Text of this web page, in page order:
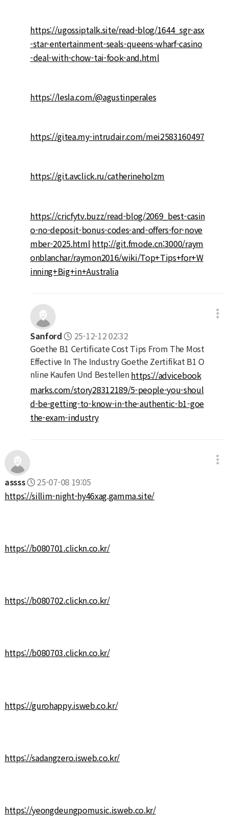
https://ugossiptalk.site/read-blog/1644_sgr-asx
-star-entertainment-seals-queens-wharf-casino
-deal-with-chow-tai-fook-and.html
https://lesla.com/@agustinperales
https://gitea.my-intrudair.com/mei2583160497
https://git.avclick.ru/catherineholzm
https://cricfytv.buzz/read-blog/2069_best-casin
o-no-deposit-bonus-codes-and-offers-for-nove
mber-2025.html http://git.fmode.cn:3000/raym
onblanchar/raymon2016/wiki/Top+Tips+for+W
inning+Big+in+Australia
Sanford
25-12-12 02:32
Goethe B1 Certificate Cost Tips From The Most
Effective In The Industry Goethe Zertifikat B1 O
nline Kaufen Und Bestellenhttps://advicebook
marks.com/story28312189/5-people-you-shoul
d-be-getting-to-know-in-the-authentic-b1-goe
the-exam-industry
assss
25-07-08 19:05
https://sillim-night-hy46xag.gamma.site/
https://b080701.clickn.co.kr/
https://b080702.clickn.co.kr/
https://b080703.clickn.co.kr/
https://gurohappy.isweb.co.kr/
https://sadangzero.isweb.co.kr/
https://yeongdeungpomusic.isweb.co.kr/